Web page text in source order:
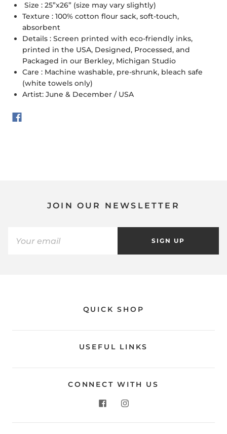
Size : 25”x26” (size may vary slightly)
Texture : 100% cotton flour sack, soft-touch,
absorbent
Details : Screen printed with eco-friendly inks,
printed in the USA, Designed, Processed, and
Packaged in our Berkley, Michigan Studio
Care : Machine washable, pre-shrunk, bleach safe
(white towels only)
Artist: June & December / USA
JOIN OUR NEWSLETTER
SIGN UP
QUICK SHOP
USEFUL LINKS
CONNECT WITH US